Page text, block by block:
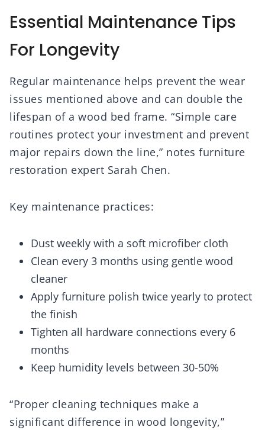
Essential Maintenance Tips
For Longevity
Regular maintenance helps prevent the wear
issues mentioned above and can double the
lifespan of a wood bed frame. “Simple care
routines protect your investment and prevent
major repairs down the line,” notes furniture
restoration expert Sarah Chen.
Key maintenance practices:
Dust weekly with a soft microfiber cloth
Clean every 3 months using gentle wood
cleaner
Apply furniture polish twice yearly to protect
the finish
Tighten all hardware connections every 6
months
Keep humidity levels between 30-50%
“Proper cleaning techniques make a
significant difference in wood longevity,”